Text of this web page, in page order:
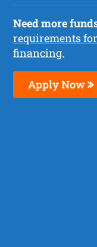
Need more
requirements
financing.
Apply Now